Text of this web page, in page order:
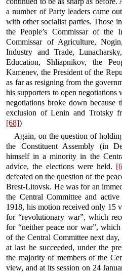
a number of Party leaders came
with other socialist parties. Those
the People’s Commissar of the
Commissar of Agriculture,
Industry and Trade,
Education, Shliapnikov, the
Kamenev, the President of the
as far as resigning from the
his supporters to open negotiations
negotiations broke down because
exclusion of Lenin and Trotsky
[68])
Again, on the question of
the Constituent Assembly (in
himself in a minority in the
advice, the elections were held.
defeated on the question of the
Brest-Litovsk. He was for an
the Central Committee and
1918, his motion received only 15
for “revolutionary war”, which
for “neither peace nor war”, which
of the Central Committee next
at last he succeeded, under the
the majority of members of the
view, and at its session on 24